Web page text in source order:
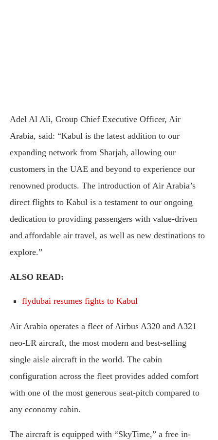
Adel Al Ali, Group Chief Executive Officer, Air
Arabia, said: “Kabul is the latest addition to our
expanding network from Sharjah, allowing our
customers in the UAE and beyond to experience our
renowned products. The introduction of Air Arabia’s
direct flights to Kabul is a testament to our ongoing
dedication to providing passengers with value-driven
and affordable air travel, as well as new destinations to
explore.”
ALSO READ:
flydubai resumes fights to Kabul
Air Arabia operates a fleet of Airbus A320 and A321
neo-LR aircraft, the most modern and best-selling
single aisle aircraft in the world. The cabin
configuration across the fleet provides added comfort
with one of the most generous seat-pitch compared to
any economy cabin.
The aircraft is equipped with “SkyTime,” a free in-